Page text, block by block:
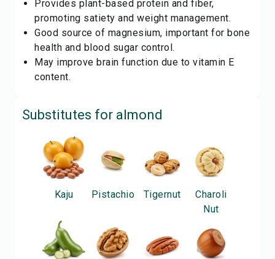
Provides plant-based protein and fiber,
promoting satiety and weight management.
Good source of magnesium, important for bone
health and blood sugar control.
May improve brain function due to vitamin E
content.
Substitutes for almond
Kaju Pistachio Tigernut
Charoli
Nut